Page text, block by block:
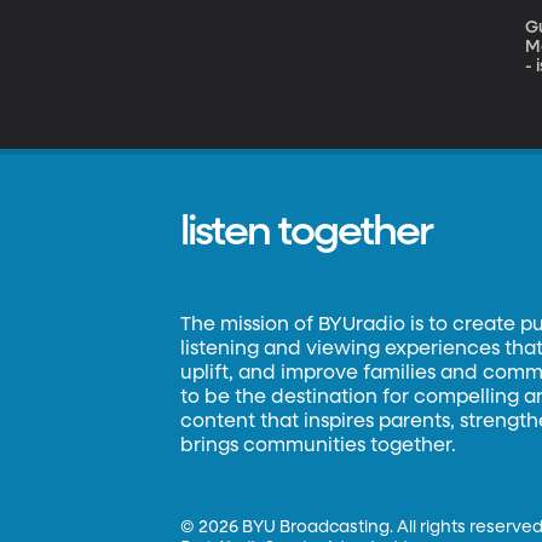
-
listen together
The mission of BYUradio is to create
listening and viewing experiences
uplift, and improve families and
to be the destination for compelling
content that inspires parents,
brings communities together.
©2026 BYU Broadcasting. All rights